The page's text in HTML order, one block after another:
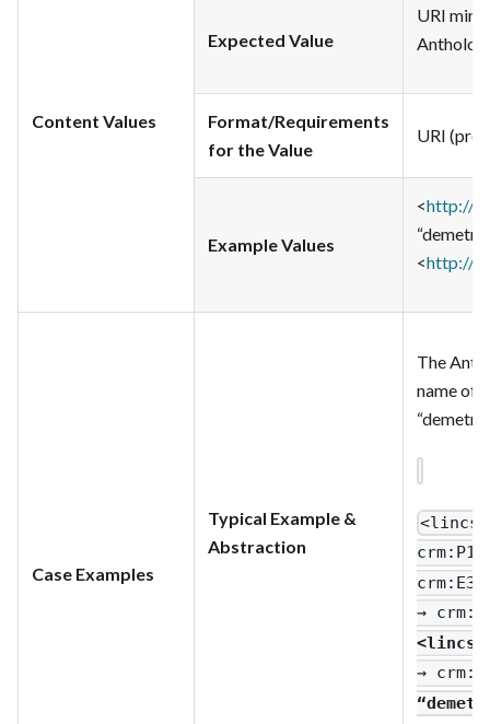
Content Values
Expected Value
URI
Format/Requirements
for the Value
URI
Example Values
<http://
<http://
Case Examples
Typical Example &
Abstraction
The
name of
<lincs
crm
crm
→ crm
<lincs
→ crm